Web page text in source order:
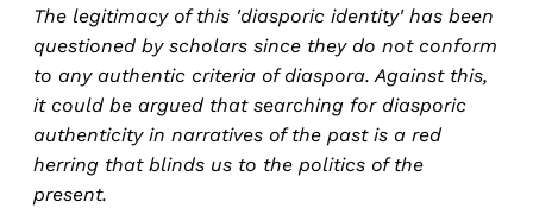
The legitimacy of this 'diasporic identity' has been
questioned by scholars since they do not conform
to any authentic criteria of diaspora. Against this,
it could be argued that searching for diasporic
authenticity in narratives of the past is a red
herring that blinds us to the politics of the
present.